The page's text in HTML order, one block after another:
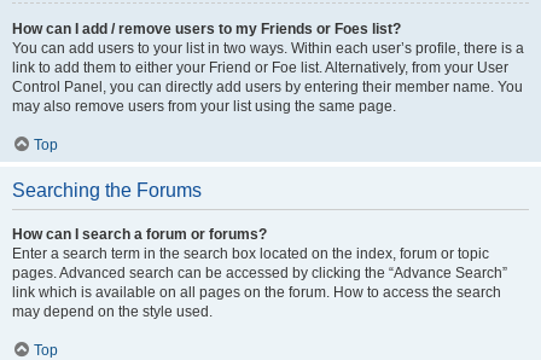
How can I add / remove users to my Friends or Foes list?
You can add users to your list in two ways. Within each user’s profile, there is a
link to add them to either your Friend or Foe list. Alternatively, from your User
Control Panel, you can directly add users by entering their member name. You
may also remove users from your list using the same page.
Top
Searching the Forums
How can I search a forum or forums?
Enter a search term in the search box located on the index, forum or topic
pages. Advanced search can be accessed by clicking the “Advance Search”
link which is available on all pages on the forum. How to access the search
may depend on the style used.
Top